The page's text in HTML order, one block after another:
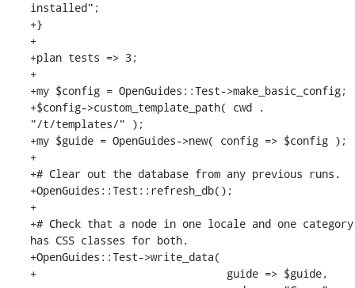
installed";
+}
+
+plan tests => 3;
+
+my $config = OpenGuides::Test->make_basic_config;
+$config->custom_template_path( cwd .
"/t/templates/" );
+my $guide = OpenGuides->new( config => $config );
+
+# Clear out the database from any previous runs.
+OpenGuides::Test::refresh_db();
+
+# Check that a node in one locale and one category
has CSS classes for both.
+OpenGuides::Test->write_data(
+                              guide => $guide,